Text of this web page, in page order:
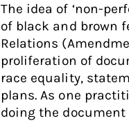
The idea of ‘non-
of black and brown
Relations
proliferation of
race equality,
plans. As one
doing the document